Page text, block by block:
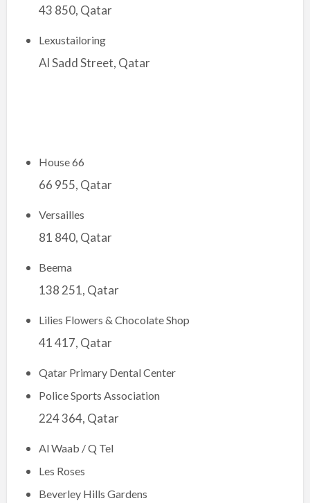
43 850, Qatar
Lexustailoring
Al Sadd Street, Qatar
House 66
66 955, Qatar
Versailles
81 840, Qatar
Beema
138 251, Qatar
Lilies Flowers & Chocolate Shop
41 417, Qatar
Qatar Primary Dental Center
Police Sports Association
224 364, Qatar
Al Waab / Q Tel
Les Roses
Beverley Hills Gardens